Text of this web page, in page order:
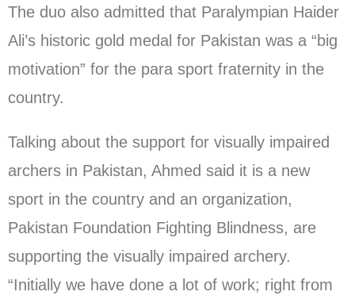
The duo also admitted that Paralympian Haider
Ali’s historic gold medal for Pakistan was a “big
motivation” for the para sport fraternity in the
country.
Talking about the support for visually impaired
archers in Pakistan, Ahmed said it is a new
sport in the country and an organization,
Pakistan Foundation Fighting Blindness, are
supporting the visually impaired archery.
“Initially we have done a lot of work; right from